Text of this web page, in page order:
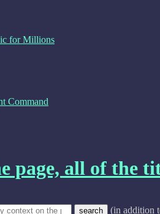
for Millions
Command
page, all of the
(in addition